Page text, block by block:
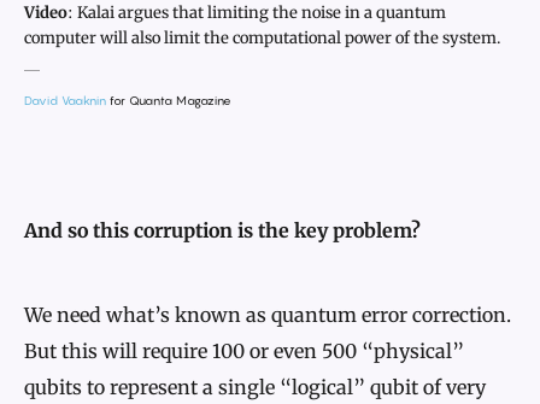
Video: Kalai argues that limiting the noise in a quantum
computer will also limit the computational power of the system.
David Vaaknin for Quanta Magazine
And so this corruption is the key problem?
We need what’s known as quantum error correction.
But this will require 100 or even 500 “physical”
qubits to represent a single “logical” qubit of very